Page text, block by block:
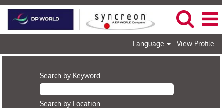
Language View Profile
Search by Keyword
Search by Location